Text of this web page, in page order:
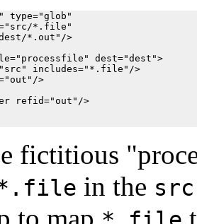
type="glob"
*.file"
*.out"/>
dest="dest">
includes="*.file"/>
>
refid="out"/>
fictitious
in the src